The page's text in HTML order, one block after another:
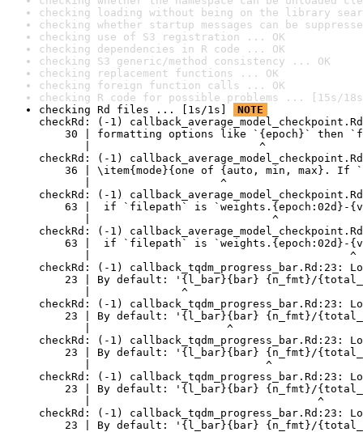
checking loading without being on the library
checking whether startup messages can be
checking use of S3 registration ... OK
checking dependencies in R code ... OK
checking S3 generic/method consistency ... OK
checking replacement functions ... OK
checking foreign function calls ... OK
checking R code for possible problems ... [15s/
checking Rd files ... [1s/1s]
NOTE
checkRd: (-1)
30 | formatting options like `{epoch}` then
|                          ^
checkRd: (-1)
36 | \item{mode}{one of {auto, min, max}. If
|                    ^
checkRd: (-1)
63 |  if `filepath` is `weights.{epoch:02d}-
|                            ^
checkRd: (-1)
63 |  if `filepath` is `weights.{epoch:02d}-
|                                        ^
checkRd: (-1) callback_tqdm_progress_bar.Rd:23:
23 | By default: '{l_bar}{bar} {n_fmt}/
|              ^
checkRd: (-1) callback_tqdm_progress_bar.Rd:23:
23 | By default: '{l_bar}{bar} {n_fmt}/
|                     ^
checkRd: (-1) callback_tqdm_progress_bar.Rd:23:
23 | By default: '{l_bar}{bar} {n_fmt}/
|                           ^
checkRd: (-1) callback_tqdm_progress_bar.Rd:23:
23 | By default: '{l_bar}{bar} {n_fmt}/
|                                   ^
checkRd: (-1) callback_tqdm_progress_bar.Rd:23:
23 | By default: '{l_bar}{bar} {n_fmt}/